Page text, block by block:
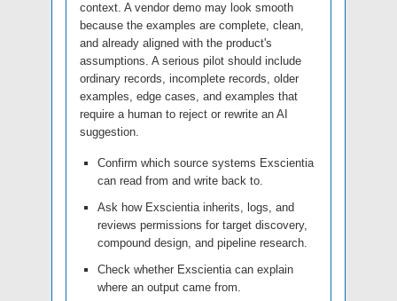
context. A vendor demo may look smooth
because the examples are complete, clean,
and already aligned with the product's
assumptions. A serious pilot should include
ordinary records, incomplete records, older
examples, edge cases, and examples that
require a human to reject or rewrite an AI
suggestion.
Confirm which source systems Exscientia
can read from and write back to.
Ask how Exscientia inherits, logs, and
reviews permissions for target discovery,
compound design, and pipeline research.
Check whether Exscientia can explain
where an output came from.